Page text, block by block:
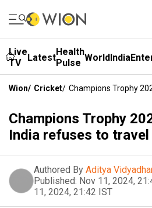
Live
TV
LatestHealth
Pulse WorldIndia
Wion/ Cricket/ Champions Trophy
Champions Trophy
India refuses to
Authored By Aditya
Published: Nov 11, 2024,
11, 2024, 21:42 IST